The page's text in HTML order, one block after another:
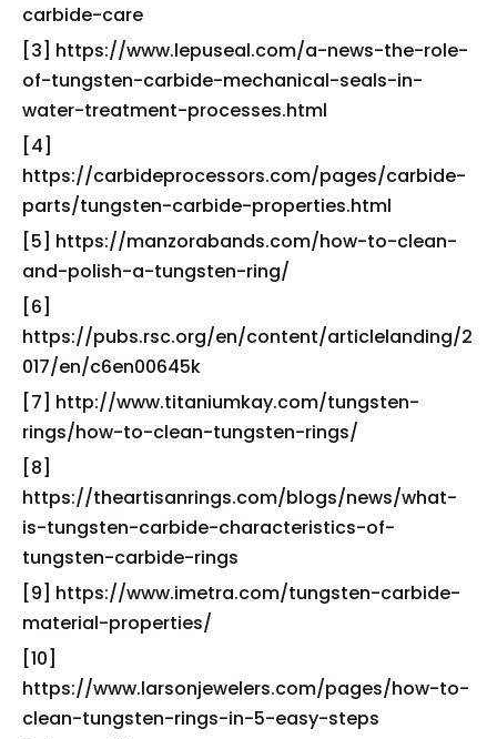
carbide-care
[3] https://www.lepuseal.com/a-news-the-role-
of-tungsten-carbide-mechanical-seals-in-
water-treatment-processes.html
[4]
https://carbideprocessors.com/pages/carbide-
parts/tungsten-carbide-properties.html
[5] https://manzorabands.com/how-to-clean-
and-polish-a-tungsten-ring/
[6]
https://pubs.rsc.org/en/content/articlelanding/2
017/en/c6en00645k
[7] http://www.titaniumkay.com/tungsten-
rings/how-to-clean-tungsten-rings/
[8]
https://theartisanrings.com/blogs/news/what-
is-tungsten-carbide-characteristics-of-
tungsten-carbide-rings
[9] https://www.imetra.com/tungsten-carbide-
material-properties/
[10]
https://www.larsonjewelers.com/pages/how-to-
clean-tungsten-rings-in-5-easy-steps